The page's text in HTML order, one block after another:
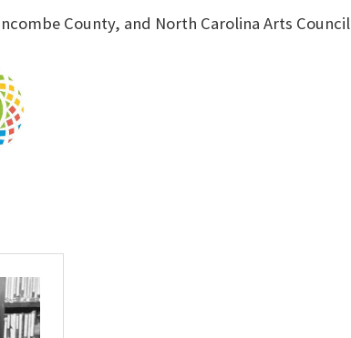
County, and North Carolina Arts Council